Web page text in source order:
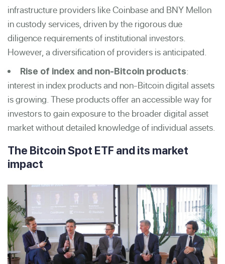
infrastructure providers like Coinbase and BNY Mellon
in custody services, driven by the rigorous due
diligence requirements of institutional investors.
However, a diversification of providers is anticipated.
Rise of index and non-Bitcoin products:
interest in index products and non-Bitcoin digital assets
is growing. These products offer an accessible way for
investors to gain exposure to the broader digital asset
market without detailed knowledge of individual assets.
The Bitcoin Spot ETF and its market
impact